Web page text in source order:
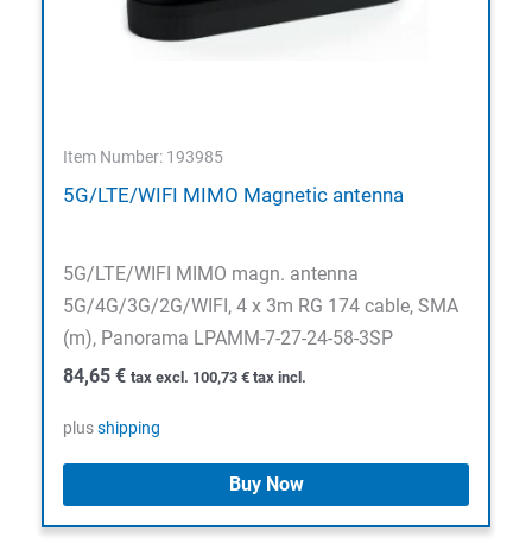
Item Number: 193985
5G/LTE/WIFI MIMO Magnetic antenna
5G/LTE/WIFI MIMO magn. antenna
5G/4G/3G/2G/WIFI, 4 x 3m RG 174 cable, SMA
(m), Panorama LPAMM-7-27-24-58-3SP
84,65 € tax excl. 100,73 € tax incl.
plusshipping
Buy Now